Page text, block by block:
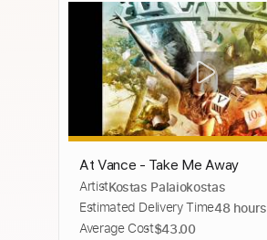
At Vance - Take Me Away
ArtistKostas Palaiokostas
Estimated Delivery Time48 hours
Average Cost$43.00